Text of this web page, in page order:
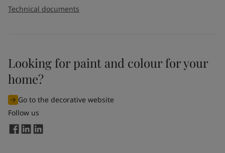
I would like to subscribe to newsletters from Jotun. I
understand that I can unsubscribe at any time.
By
the information entered by me to process my request. For
more information, see Jotun's
Technical documents
Looking for paint and colour for your
home?
Go to the decorative website
Follow us